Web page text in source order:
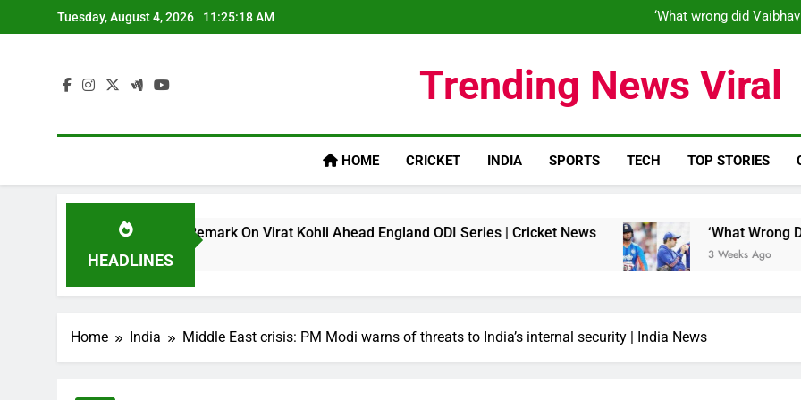
to
Tuesday, August 4, 2026 11:25:19 AM
‘What wrong did
‘What wrong did
Trending News Viral
HOME CRICKET INDIA SPORTS TECH TOP STORIES
HEADLINES
‘legacy’ Remark On Virat Kohli Ahead England ODI Series | Cricket News ‘What Wrong Did
3 Weeks Ago
Home India Middle East crisis: PM Modi warns of threats to India’s internal security | India News